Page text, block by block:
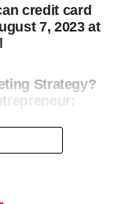
credit card
7, 2023 at
Strategy?